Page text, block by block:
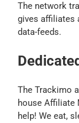
The network
gives affiliates
data-feeds.
The Trackimo
house Affiliate
help! We eat,